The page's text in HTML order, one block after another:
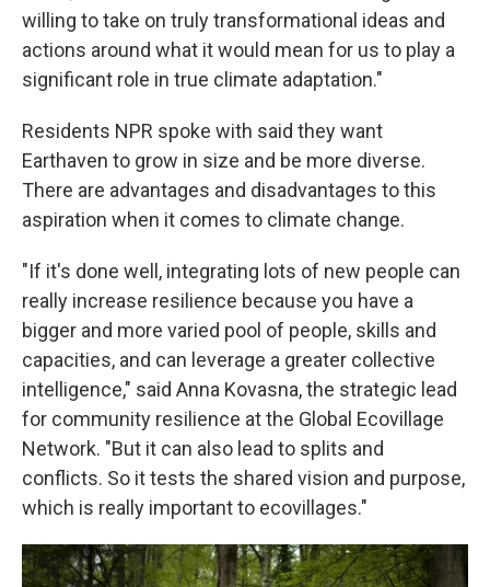
willing to take on truly transformational ideas and
actions around what it would mean for us to play a
significant role in true climate adaptation."
Residents NPR spoke with said they want
Earthaven to grow in size and be more diverse.
There are advantages and disadvantages to this
aspiration when it comes to climate change.
"If it's done well, integrating lots of new people can
really increase resilience because you have a
bigger and more varied pool of people, skills and
capacities, and can leverage a greater collective
intelligence," said Anna Kovasna, the strategic lead
for community resilience at the Global Ecovillage
Network. "But it can also lead to splits and
conflicts. So it tests the shared vision and purpose,
which is really important to ecovillages."